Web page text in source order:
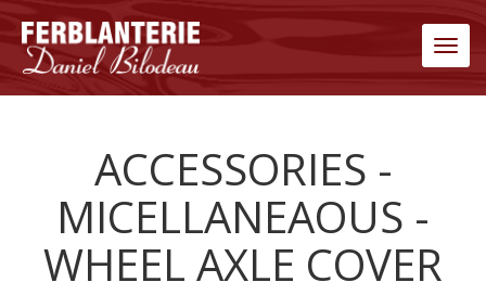
ACCESSORIES -
MICELLANEAOUS -
WHEEL AXLE COVER